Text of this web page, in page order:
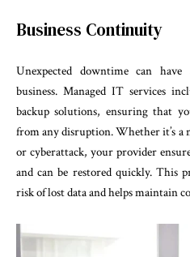
Business Continuity
Unexpected downtime can have
business. Managed IT services
backup solutions, ensuring that
from any disruption. Whether it’s a
or cyberattack, your provider
and can be restored quickly. This
risk of lost data and helps maintain